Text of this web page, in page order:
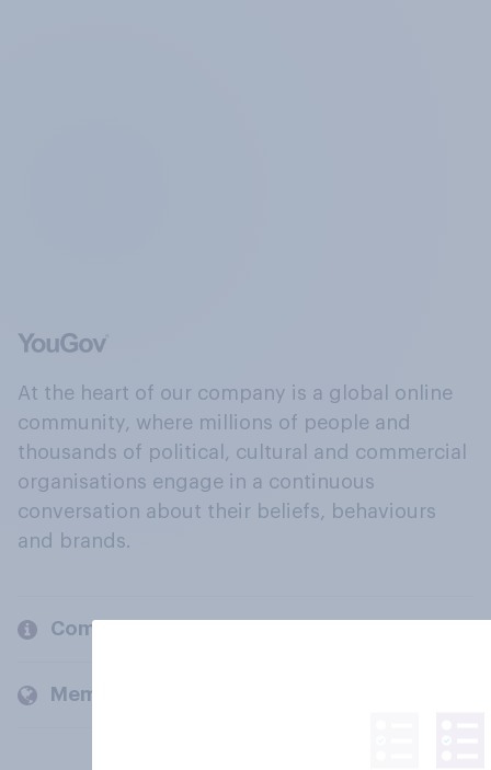
At the heart of our company is a global online
community, where millions of people and
thousands of political, cultural and commercial
organisations engage in a continuous
conversation about their beliefs, behaviours
and brands.
Company
Members and clients